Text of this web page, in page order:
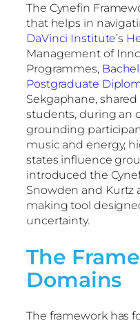
The Cynefin
that helps in
DaVinci Institute’s
Management of
Programmes,
Postgraduate
Sekgaphane,
students, during an
grounding
music and energy,
states influence
introduced the
Snowden and Kurtz
making tool
uncertainty.
The
Domains
The framework has